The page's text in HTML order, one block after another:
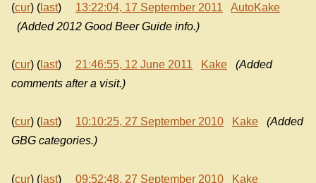
(cur) ( last) 13:22:04, 17 September 2011
AutoKake
(Added 2012 Good Beer Guide info.)
(cur) ( last) 21:46:55, 12 June 2011 Kake
(Added
comments after a visit.)
(cur) ( last) 10:10:25, 27 September 2010 Kake
(Added
GBG categories.)
(cur) ( last) 09:52:48, 27 September 2010 Kake